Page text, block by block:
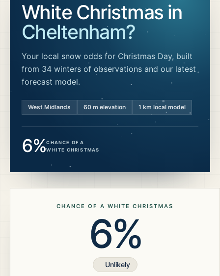
White Christmas in
Cheltenham?
Your local snow odds for Christmas Day, built
from 34 winters of observations and our latest
forecast model.
West Midlands 60 m elevation 1 km local model
6%CHANCE OF A
WHITE CHRISTMAS
CHANCE OF A WHITE CHRISTMAS
6%
Unlikely